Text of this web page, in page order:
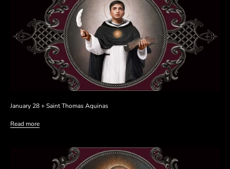
January 28 + Saint Thomas Aquinas
Read more